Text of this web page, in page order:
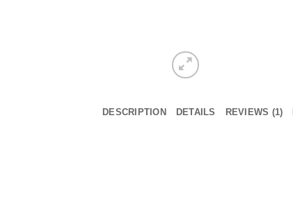
DESCRIPTION DETAILS REVIEWS (1)